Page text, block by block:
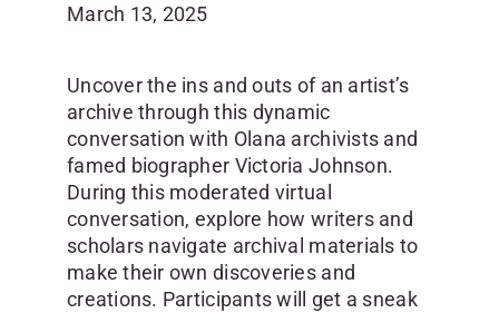
March 13, 2025
Uncover the ins and outs of an artist’s
archive through this dynamic
conversation with Olana archivists and
famed biographer Victoria Johnson.
During this moderated virtual
conversation, explore how writers and
scholars navigate archival materials to
make their own discoveries and
creations. Participants will get a sneak